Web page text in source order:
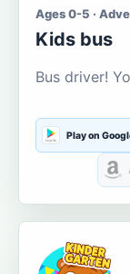
Ages 0-5 ·
Kids bus
Bus driver!
Play on